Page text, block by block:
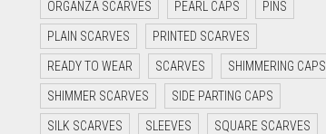
ORGANZA SCARVES PEARL CAPS PINS
PLAIN SCARVES PRINTED SCARVES
READY TO WEAR SCARVES SHIMMERING CAPS
SHIMMER SCARVES SIDE PARTING CAPS
SILK SCARVES SLEEVES SQUARE SCARVES